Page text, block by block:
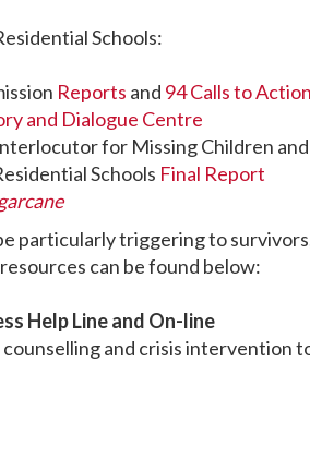
Schools:
Reports and 94 Calls to Action
and Dialogue Centre
for Missing Children and
Schools Final Report
particularly triggering to
can be found below:
Help Line and On-line
and crisis intervention